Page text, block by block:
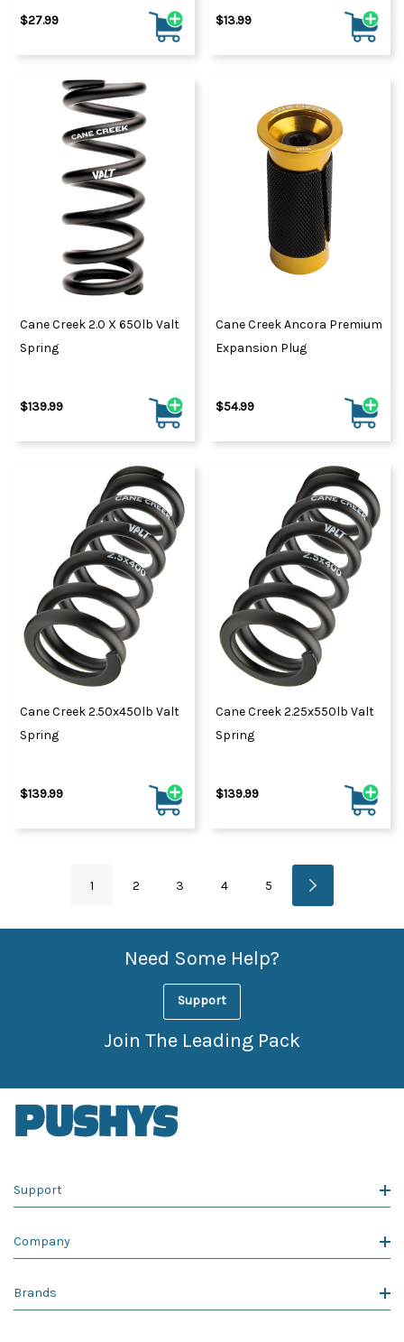
$27.99 $13.99
Cane Creek 2.0 X 650lb Valt
Spring
$139.99
Cane Creek Ancora Premium
Expansion Plug
$54.99
Cane Creek 2.50x450lb Valt
Spring
$139.99
Cane Creek 2.25x550lb Valt
Spring
$139.99
1 2 3 4 5
Need Some Help?
Support
Join The Leading Pack
Support
Company
Brands